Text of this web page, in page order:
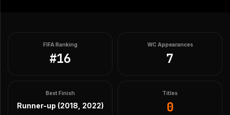
FIFA Ranking
#16
WC Appearances
7
Best Finish
Runner-up (2018, 2022)
Titles
0